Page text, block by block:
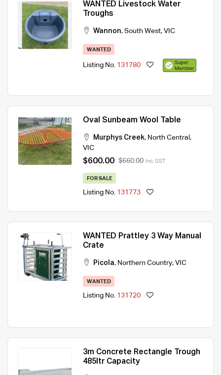
WANTED Livestock Water
Troughs
Wannon, South West, VIC
WANTED
Listing No. 131780
Oval Sunbeam Wool Table
Murphys Creek, North Central ,
VIC
$600.00 $660.00 Inc. GST
FOR SALE
Listing No. 131773
WANTED Prattley 3 Way Manual
Crate
Picola, Northern Country, VIC
WANTED
Listing No. 131720
3m Concrete Rectangle Trough
485ltr Capacity